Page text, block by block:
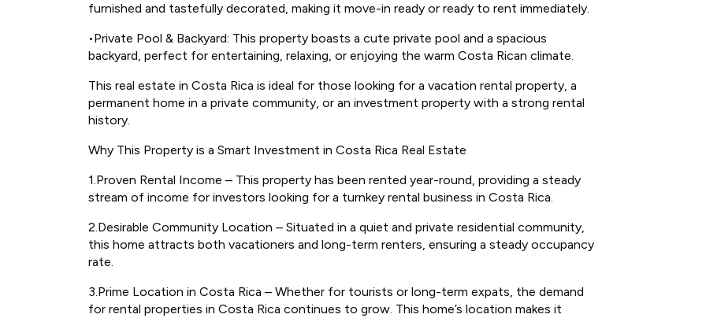
furnished and tastefully decorated, making it move-in ready or ready to rent immediately.
•Private Pool & Backyard: This property boasts a cute private pool and a spacious
backyard, perfect for entertaining, relaxing, or enjoying the warm Costa Rican climate.
This real estate in Costa Rica is ideal for those looking for a vacation rental property, a
permanent home in a private community, or an investment property with a strong rental
history.
Why This Property is a Smart Investment in Costa Rica Real Estate
1.Proven Rental Income – This property has been rented year-round, providing a steady
stream of income for investors looking for a turnkey rental business in Costa Rica.
2.Desirable Community Location – Situated in a quiet and private residential community,
this home attracts both vacationers and long-term renters, ensuring a steady occupancy
rate.
3.Prime Location in Costa Rica – Whether for tourists or long-term expats, the demand
for rental properties in Costa Rica continues to grow. This home’s location makes it